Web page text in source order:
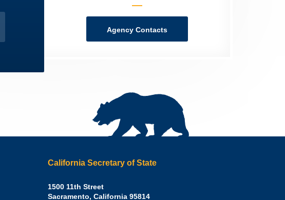
Agency Contacts
California Secretary of State
Shirley
N.
1500 11th Street
Sacramento, California 95814